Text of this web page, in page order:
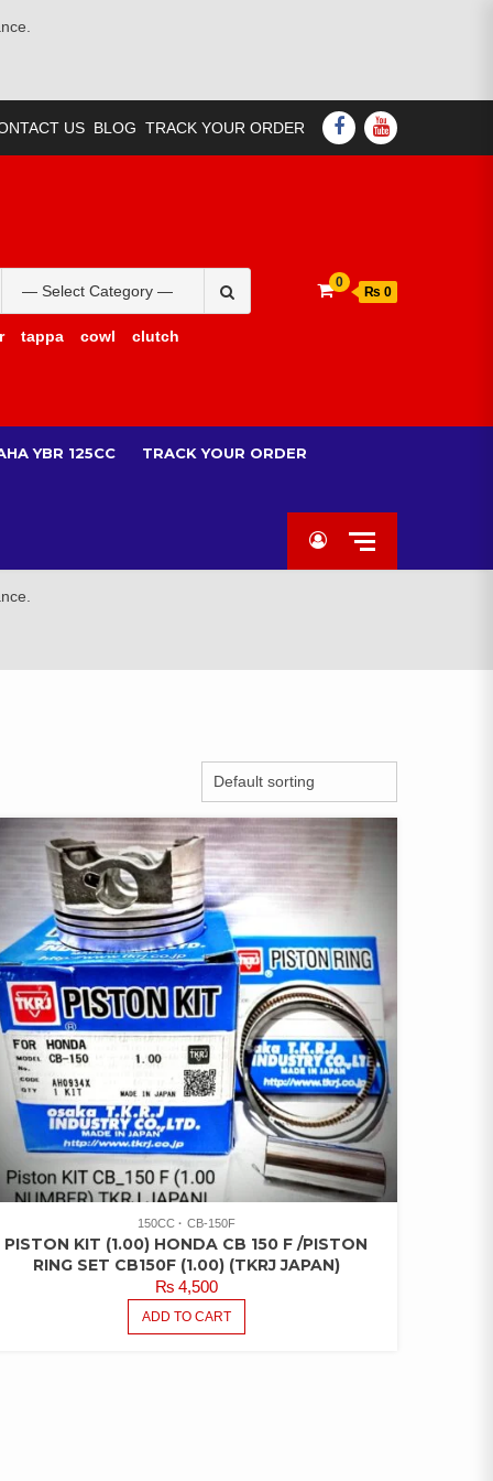
US BLOG TRACK YOUR ORDER FACEBOOK
YOUTUBE
for:
tappa cowl clutch
0
₨ 0
YBR 125CC
TRACK YOUR ORDER
150CC CB-150F
PISTON KIT (1.00) HONDA CB 150 F /PISTON
RING SET CB150F (1.00) (TKRJ JAPAN)
₨4,500
ADD TO CART